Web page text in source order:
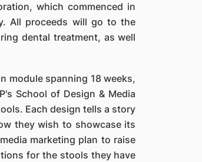
which commenced in
All proceeds will go to the
dental treatment, as well
module spanning 18 weeks,
School of Design & Media
Each design tells a story
they wish to showcase its
marketing plan to raise
for the stools they have